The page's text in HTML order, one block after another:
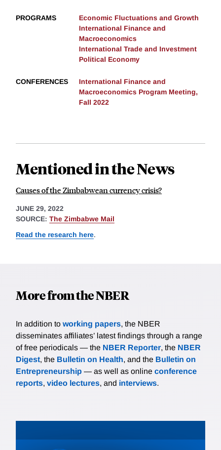
PROGRAMS
Economic Fluctuations and Growth
International Finance and
Macroeconomics
International Trade and Investment
Political Economy
CONFERENCES
International Finance and
Macroeconomics Program Meeting,
Fall 2022
Mentioned in the News
Causes of the Zimbabwean currency crisis?
JUNE 29, 2022
SOURCE: The Zimbabwe Mail
Read the research here.
More from the NBER
In addition to working papers, the NBER
disseminates affiliates’ latest findings through a range
of free periodicals — the NBER Reporter, the NBER
Digest, the Bulletin on Health, and the Bulletin on
Entrepreneurship — as well as online conference
reports, video lectures, and interviews.